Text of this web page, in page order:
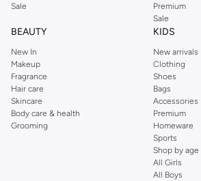
Sale
Premium
Sale
BEAUTY
New In
Makeup
Fragrance
Hair care
Skincare
Body care & health
Grooming
KIDS
New arrivals
Clothing
Shoes
Bags
Accessories
Premium
Homeware
Sports
Shop by age
All Girls
All Boys